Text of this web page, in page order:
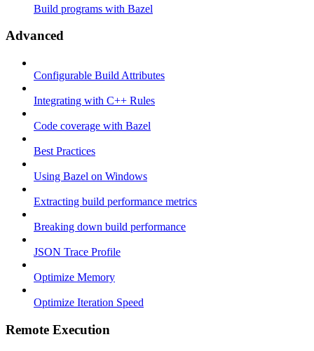
Build programs with Bazel
Advanced
Configurable Build Attributes
Integrating with C++ Rules
Code coverage with Bazel
Best Practices
Using Bazel on Windows
Extracting build performance metrics
Breaking down build performance
JSON Trace Profile
Optimize Memory
Optimize Iteration Speed
Remote Execution